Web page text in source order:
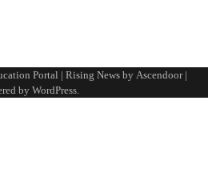
Portal | Rising News by Ascendoor|
by WordPress.